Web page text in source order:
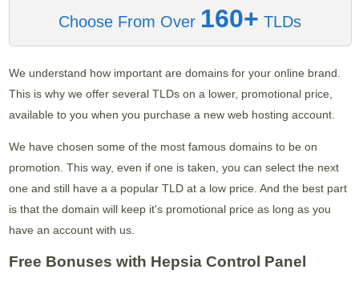
Choose From Over 160+ TLDs
We understand how important are domains for your online brand.
This is why we offer several TLDs on a lower, promotional price,
available to you when you purchase a new web hosting account.
We have chosen some of the most famous domains to be on
promotion. This way, even if one is taken, you can select the next
one and still have a a popular TLD at a low price. And the best part
is that the domain will keep it's promotional price as long as you
have an account with us.
Free Bonuses with Hepsia Control Panel